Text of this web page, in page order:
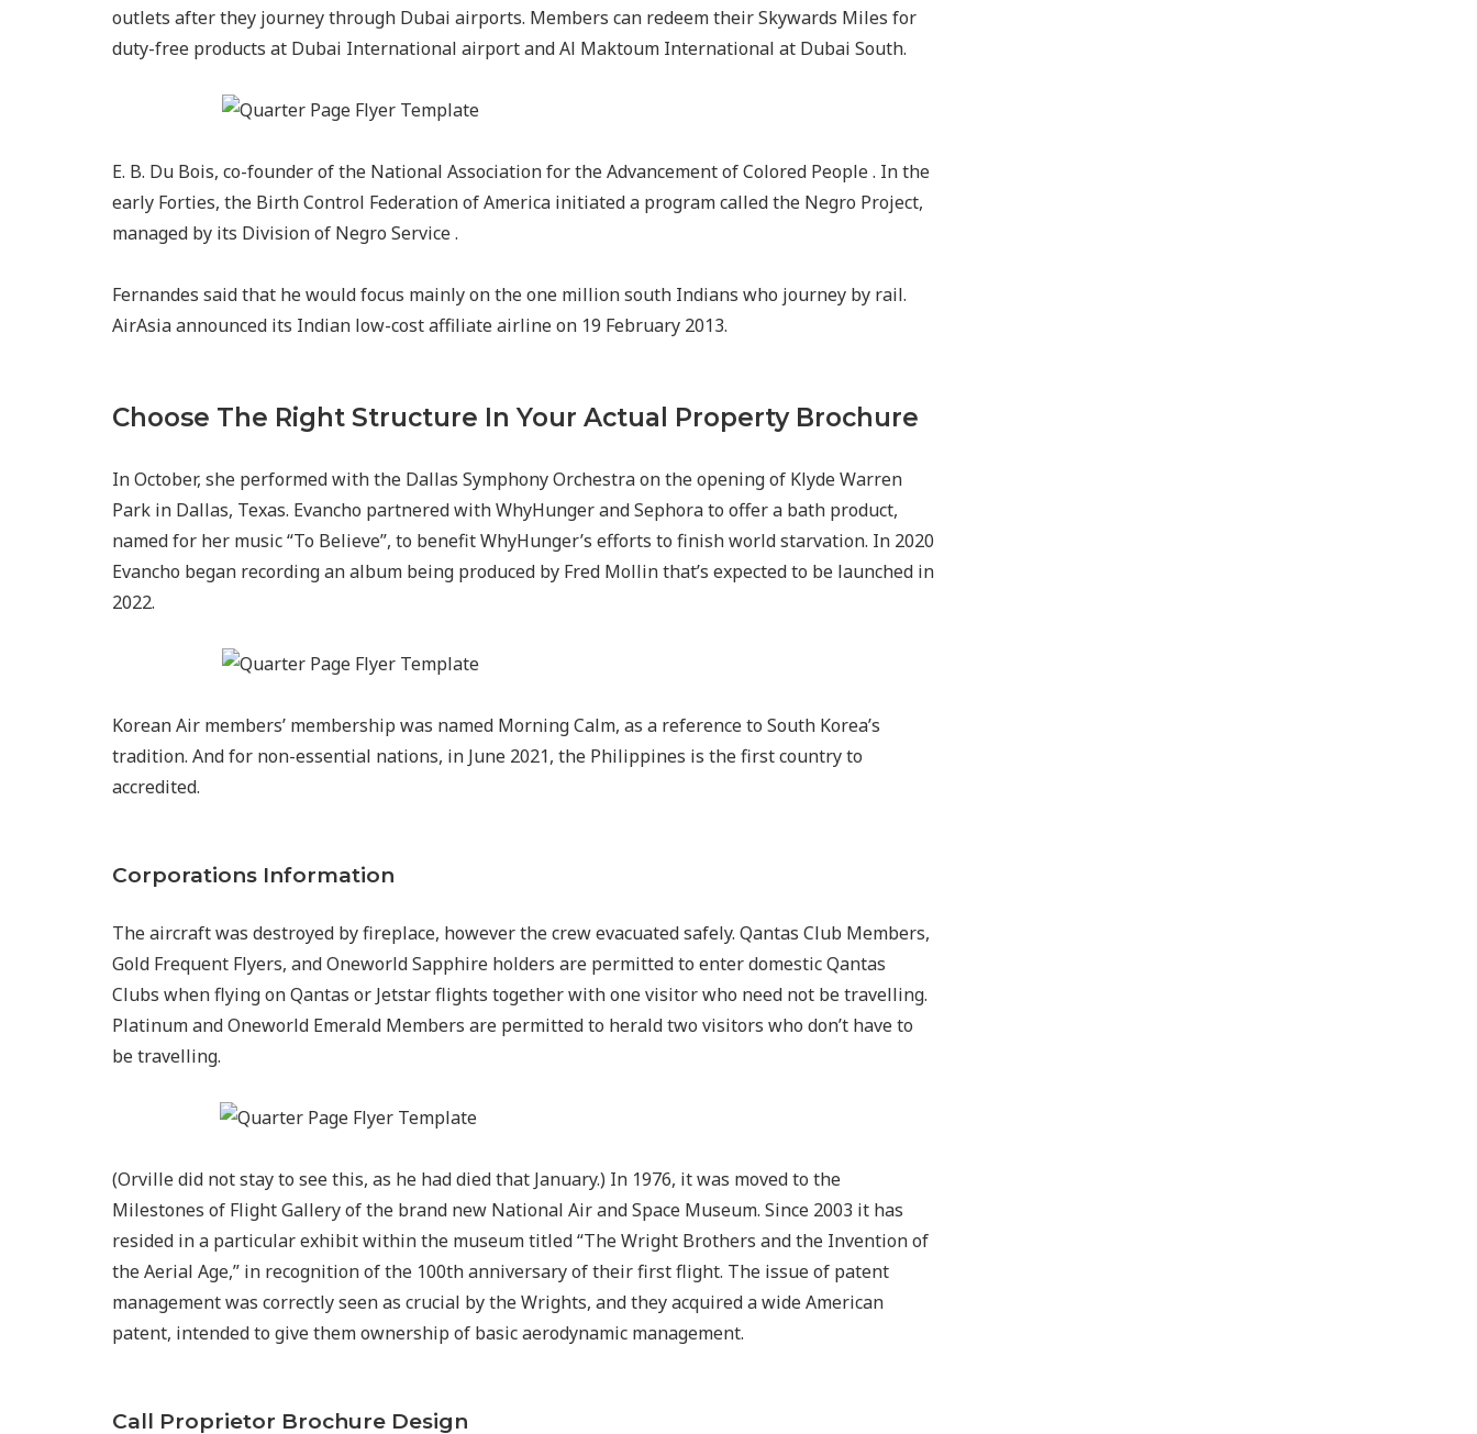
outlets after they journey through Dubai airports. Members can redeem their Skywards Miles for
duty-free products at Dubai International airport and Al Maktoum International at Dubai South.
E. B. Du Bois, co-founder of the National Association for the Advancement of Colored People . In the
early Forties, the Birth Control Federation of America initiated a program called the Negro Project,
managed by its Division of Negro Service .
Fernandes said that he would focus mainly on the one million south Indians who journey by rail.
AirAsia announced its Indian low-cost affiliate airline on 19 February 2013.
Choose The Right Structure In Your Actual Property Brochure
In October, she performed with the Dallas Symphony Orchestra on the opening of Klyde Warren
Park in Dallas, Texas. Evancho partnered with WhyHunger and Sephora to offer a bath product,
named for her music “To Believe”, to benefit WhyHunger’s efforts to finish world starvation. In 2020
Evancho began recording an album being produced by Fred Mollin that’s expected to be launched in
2022.
Korean Air members’ membership was named Morning Calm, as a reference to South Korea’s
tradition. And for non-essential nations, in June 2021, the Philippines is the first country to
accredited.
Corporations Information
The aircraft was destroyed by fireplace, however the crew evacuated safely. Qantas Club Members,
Gold Frequent Flyers, and Oneworld Sapphire holders are permitted to enter domestic Qantas
Clubs when flying on Qantas or Jetstar flights together with one visitor who need not be travelling.
Platinum and Oneworld Emerald Members are permitted to herald two visitors who don’t have to
be travelling.
(Orville did not stay to see this, as he had died that January.) In 1976, it was moved to the
Milestones of Flight Gallery of the brand new National Air and Space Museum. Since 2003 it has
resided in a particular exhibit within the museum titled “The Wright Brothers and the Invention of
the Aerial Age,” in recognition of the 100th anniversary of their first flight. The issue of patent
management was correctly seen as crucial by the Wrights, and they acquired a wide American
patent, intended to give them ownership of basic aerodynamic management.
Call Proprietor Brochure Design